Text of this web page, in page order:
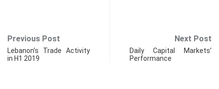
Previous Post
Lebanon’s Trade Activity
in H1 2019
Next Post
Daily Capital Markets’
Performance